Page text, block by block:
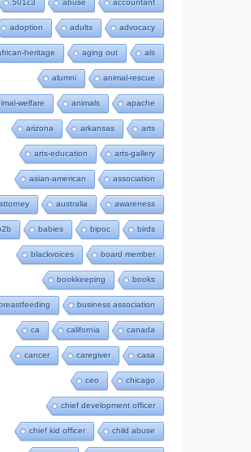
501c3 abuse accountant
adoption adults advocacy
heritage aging out als
alumni animal-rescue
welfare animals apache
arizona arkansas arts
arts-education arts-gallery
asian-american association
australia awareness
babies bipoc birds
blackvoices board member
bookkeeping books
business association
ca california canada
cancer caregiver casa
ceo chicago
chief development officer
chief kid officer child abuse